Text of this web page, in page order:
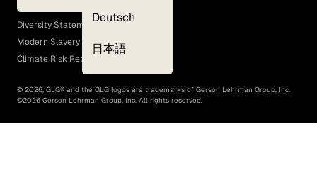
Deutsch
日本語
EEO Policy
Diversity Statement
Modern Slavery Act
Climate Risk Report (SB 261)
© 2026, GLG® and the GLG logos are trademarks of Gerson Lehrman Group, Inc.
©2026 Gerson Lehrman Group, Inc. All rights reserved.